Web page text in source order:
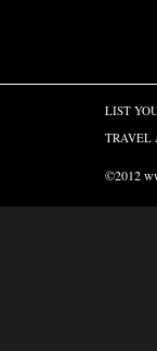
LIST
TRAVEL
©2012